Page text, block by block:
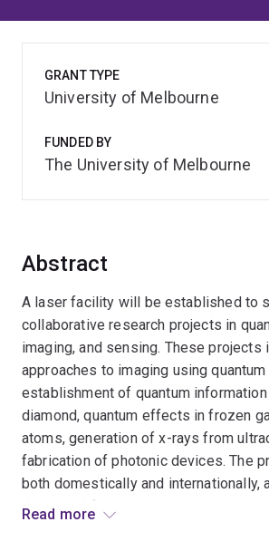
Abstract
A laser facility will be established to
collaborative research projects in
imaging, and sensing. These projects
approaches to imaging using
establishment of quantum
diamond, quantum effects in frozen
atoms, generation of x-rays from
fabrication of photonic devices. The
both domestically and internationally,
their need for access to new cutting-
Read more
GRANT TYPE
University of Melbourne
FUNDED BY
The University of Melbourne